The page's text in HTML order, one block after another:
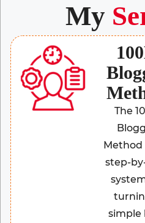
My
The
Method
step-
simple